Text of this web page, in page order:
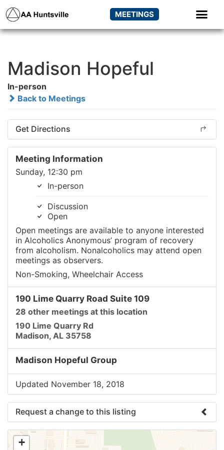
MEETINGS
Madison Hopeful
In-person
Back to Meetings
Get Directions
Meeting Information
Sunday, 12:30 pm
In-person
Discussion
Open
Open meetings are available to anyone interested
in Alcoholics Anonymous’ program of recovery
from alcoholism. Nonalcoholics may attend open
meetings as observers.
Non-Smoking, Wheelchair Access
190 Lime Quarry Road Suite 109
28 other meetings at this location
190 Lime Quarry Rd
Madison, AL 35758
Madison Hopeful Group
Updated November 18, 2018
Request a change to this listing
Use this form to submit a change to the meeting
information above.
+